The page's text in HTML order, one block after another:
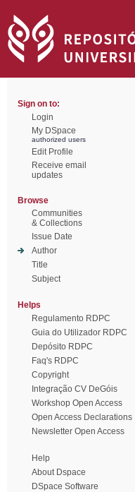
Sign on to:
Login
My DSpace
authorized users
Edit Profile
Receive email
updates
Browse
Communities
& Collections
Issue Date
Author
Title
Subject
Helps
Regulamento RDPC
Guia do Utilizador RDPC
Depósito RDPC
Faq's RDPC
Copyright
Integração CV DeGóis
Workshop Open Access
Open Access Declarations
Newsletter Open Access
Help
About Dspace
DSpace Software